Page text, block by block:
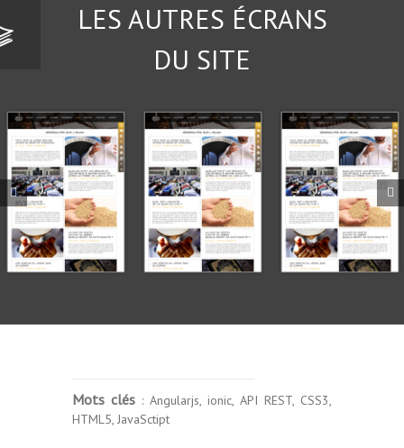
LES AUTRES ÉCRANS
DU SITE
Mots clés : Angularjs, ionic, API REST, CSS3,
HTML5, JavaSctipt